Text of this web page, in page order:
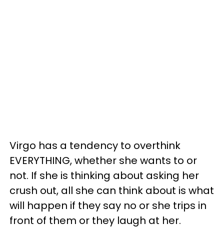
Virgo has a tendency to overthink
EVERYTHING, whether she wants to or
not. If she is thinking about asking her
crush out, all she can think about is what
will happen if they say no or she trips in
front of them or they laugh at her.